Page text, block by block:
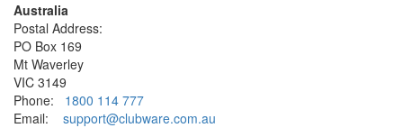
Australia
Postal Address:
PO Box 169
Mt Waverley
VIC 3149
Phone: 1800 114 777
Email: support@clubware.com.au